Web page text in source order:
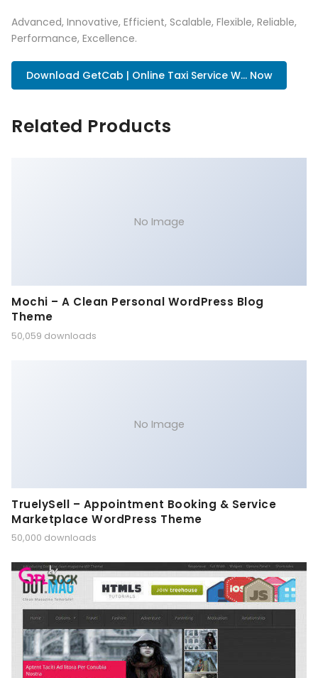
Advanced, Innovative, Efficient, Scalable, Flexible, Reliable,
Performance, Excellence.
Download GetCab | Online Taxi Service W... Now
Related Products
No Image
Mochi – A Clean Personal WordPress Blog
Theme
50,059 downloads
No Image
TruelySell – Appointment Booking & Service
Marketplace WordPress Theme
50,000 downloads